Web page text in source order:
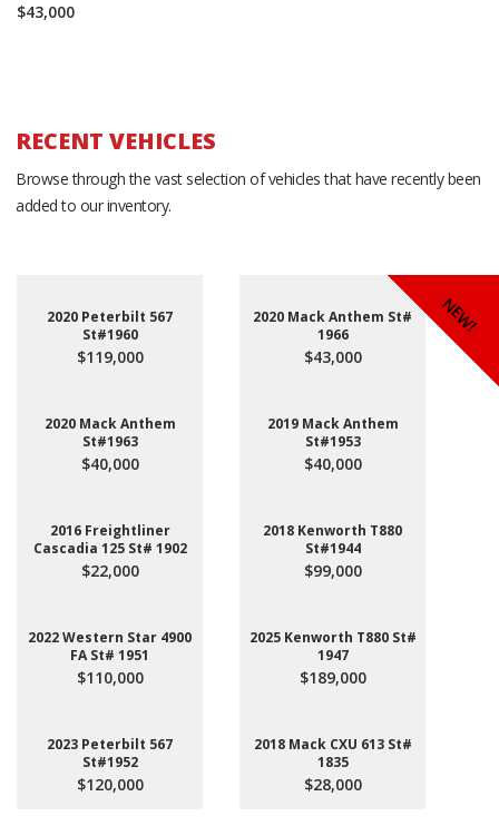
$43,000
RECENT VEHICLES
Browse through the vast selection of vehicles that have recently been
added to our inventory.
NEW!
2020 Peterbilt 567
St#1960
$119,000
NEW!
2020 Mack Anthem St#
1966
$43,000
NEW!
2020 Mack Anthem
St#1963
$40,000
2019 Mack Anthem
St#1953
$40,000
2016 Freightliner
Cascadia 125 St# 1902
$22,000
2018 Kenworth T880
St#1944
$99,000
2022 Western Star 4900
FA St# 1951
$110,000
2025 Kenworth T880 St#
1947
$189,000
2023 Peterbilt 567
St#1952
$120,000
2018 Mack CXU 613 St#
1835
$28,000